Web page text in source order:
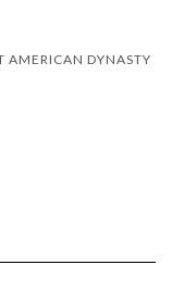
AMERICAN DYNASTY